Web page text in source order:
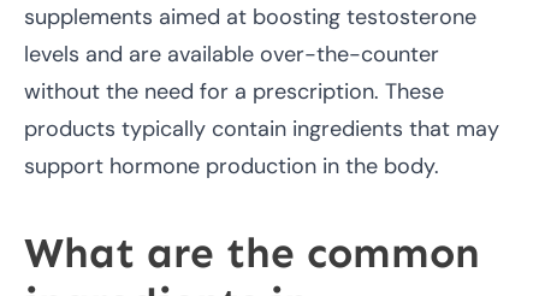
supplements aimed at boosting testosterone
levels and are available over-the-counter
without the need for a prescription. These
products typically contain ingredients that may
support hormone production in the body.
What are the common